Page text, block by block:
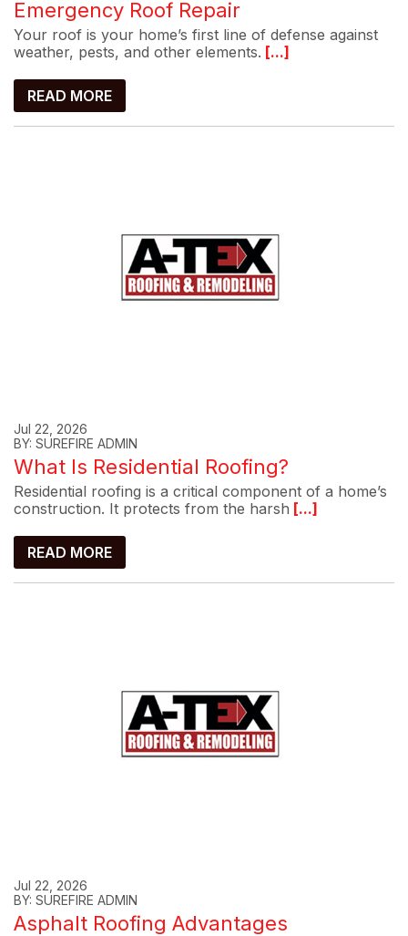
Emergency Roof Repair
Your roof is your home’s first line of defense against
weather, pests, and other elements. [...]
READ MORE
Jul 22, 2026
BY: SUREFIRE ADMIN
What Is Residential Roofing?
Residential roofing is a critical component of a home’s
construction. It protects from the harsh [...]
READ MORE
Jul 22, 2026
BY: SUREFIRE ADMIN
Asphalt Roofing Advantages